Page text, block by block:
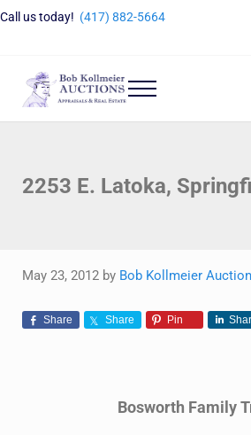
Skip to main content
Skip to header right navigation
Skip to site footer
Call us today! (417) 882-5664
Bob Kollmeier Auctions
Menu
2253 E. Latoka,
May 23, 2012 by Bob Kollmeier
Share Share Pin
Bosworth Family